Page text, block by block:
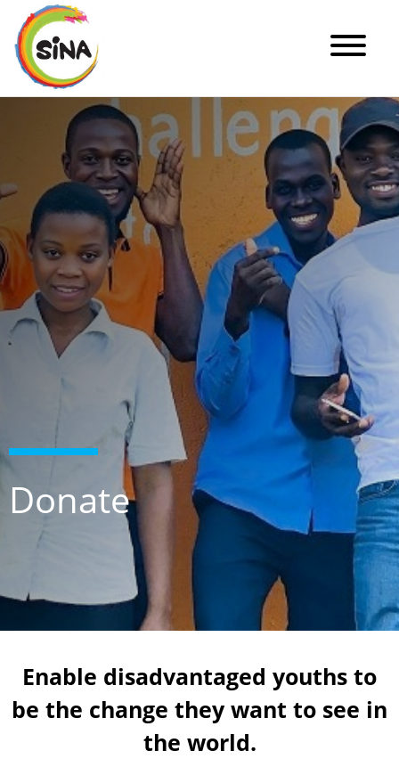
Donate
Enable disadvantaged youths to
be the change they want to see in
the world.